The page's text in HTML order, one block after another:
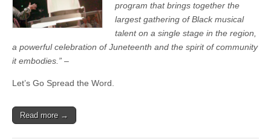
program that brings together the
largest gathering of Black musical
talent on a single stage in the region,
a powerful celebration of Juneteenth and the spirit of community
it embodies.” –
Let’s Go Spread the Word.
Read more →